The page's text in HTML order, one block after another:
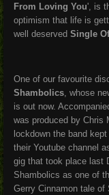
From Loving You', is
optimism that life is
well deserved Single
One of our favourite
Shambolics , whose
is out now.
was produced by Chris
lockdown the band
their Youtube channel
gig that took place last
Shambolics as one of
Gerry Cinnamon tale